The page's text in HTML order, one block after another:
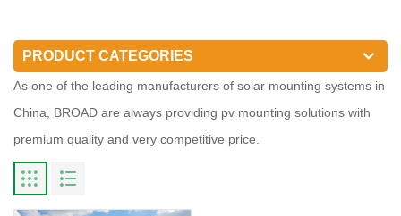
PRODUCT CATEGORIES
As one of the leading manufacturers of solar mounting systems in
China, BROAD are always providing pv mounting solutions with
premium quality and very competitive price.